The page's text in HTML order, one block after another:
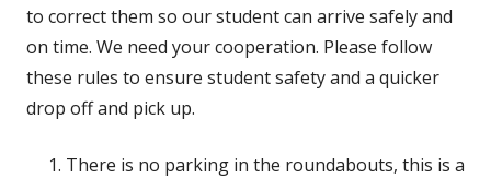
to correct them so our student can arrive safely and
on time. We need your cooperation. Please follow
these rules to ensure student safety and a quicker
drop off and pick up.
There is no parking in the roundabouts, this is a